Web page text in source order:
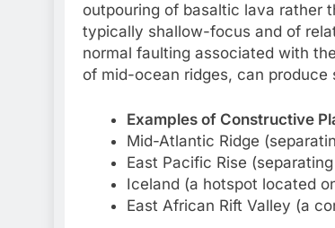
outpouring of basaltic lava rather
typically shallow-focus and of
normal faulting associated with
of mid-ocean ridges, can
Examples of Constructive
Mid-Atlantic Ridge
East Pacific Rise
Iceland (a hotspot located
East African Rift Valley (a